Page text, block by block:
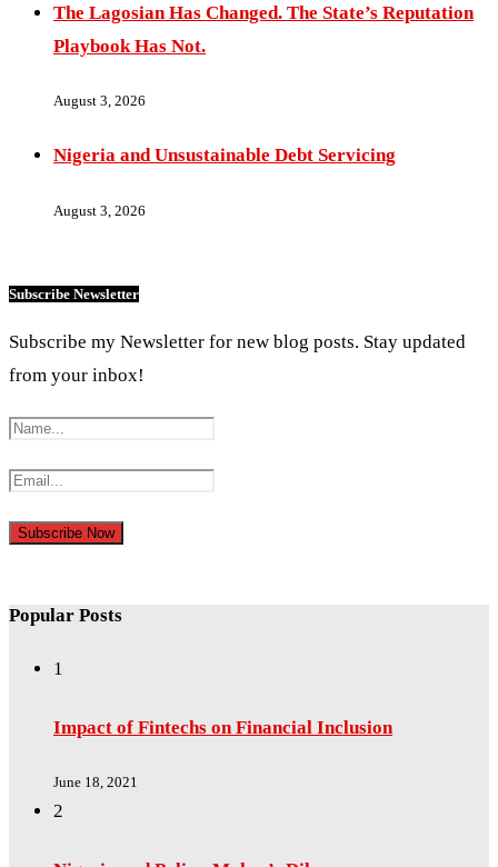
The Lagosian Has Changed. The State’s Reputation
Playbook Has Not.
August 3, 2026
Nigeria and Unsustainable Debt Servicing
August 3, 2026
Subscribe Newsletter
Subscribe my Newsletter for new blog posts. Stay updated
from your inbox!
Popular Posts
1
Impact of Fintechs on Financial Inclusion
June 18, 2021
2